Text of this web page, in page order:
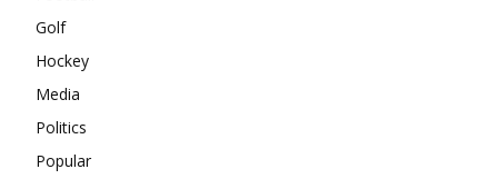
Golf
Hockey
Media
Politics
Popular